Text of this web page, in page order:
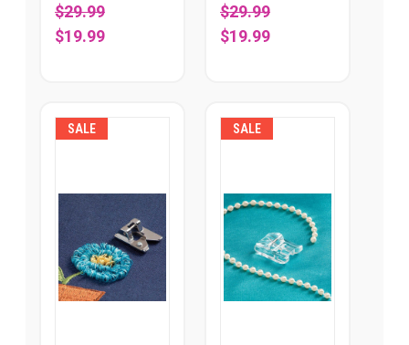
$29.99
$19.99
$29.99
$19.99
SALE SALE